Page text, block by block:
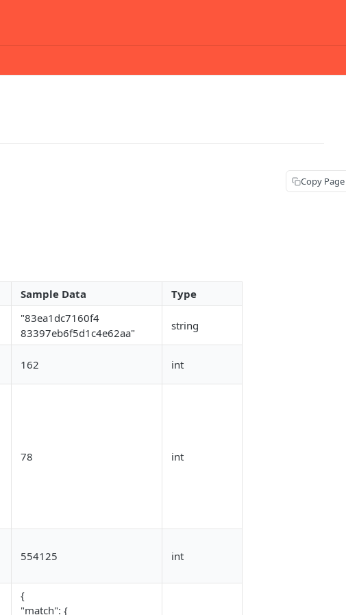
Sample Data Type
"83ea1dc7160f4
83397eb6f5d1c4e62aa"
string
162 int
78 int
554125 int
{
"match": {
Copy Page